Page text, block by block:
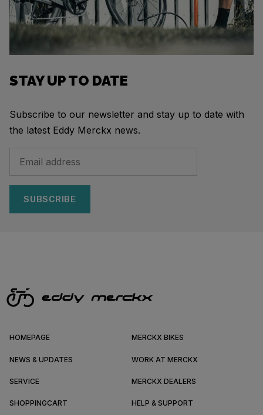
STAY UP TO DATE
Subscribe to our newsletter and stay up to date with
the latest Eddy Merckx news.
SUBSCRIBE
HOMEPAGE MERCKX BIKES
NEWS & UPDATES WORK AT MERCKX
SERVICE MERCKX DEALERS
SHOPPINGCART HELP & SUPPORT